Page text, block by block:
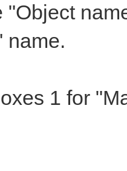
"Object
name.
1 for